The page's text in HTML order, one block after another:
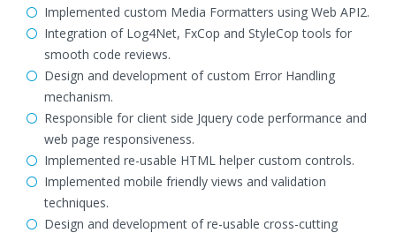
Implemented custom Media Formatters using Web API2.
Integration of Log4Net, FxCop and StyleCop tools for
smooth code reviews.
Design and development of custom Error Handling
mechanism.
Responsible for client side Jquery code performance and
web page responsiveness.
Implemented re-usable HTML helper custom controls.
Implemented mobile friendly views and validation
techniques.
Design and development of re-usable cross-cutting